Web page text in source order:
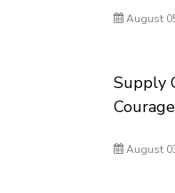
August
Supply
August